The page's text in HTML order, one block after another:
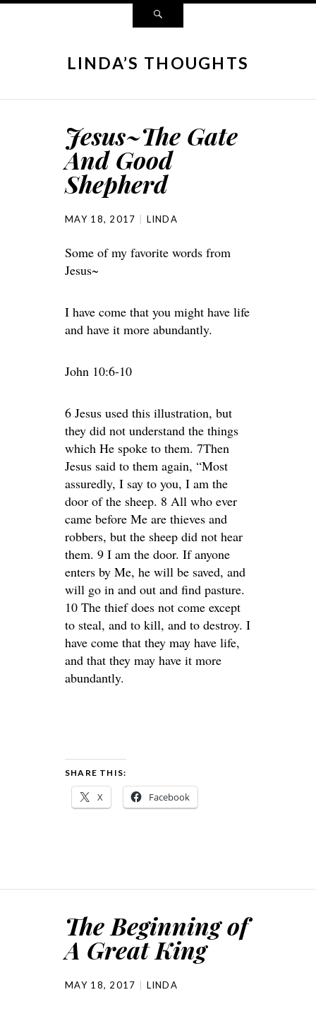
LINDA’S THOUGHTS
Jesus~The Gate
And Good
Shepherd
MAY 18, 2017 LINDA
Some of my favorite words from
Jesus~
I have come that you might have life
and have it more abundantly.
John 10:6-10
6 Jesus used this illustration, but
they did not understand the things
which He spoke to them. 7Then
Jesus said to them again, “Most
assuredly, I say to you, I am the
door of the sheep. 8 All who ever
came before Me are thieves and
robbers, but the sheep did not hear
them. 9 I am the door. If anyone
enters by Me, he will be saved, and
will go in and out and find pasture.
10 The thief does not come except
to steal, and to kill, and to destroy. I
have come that they may have life,
and that they may have it more
abundantly.
SHARE THIS:
X Facebook
The Beginning of
A Great King
MAY 18, 2017 LINDA